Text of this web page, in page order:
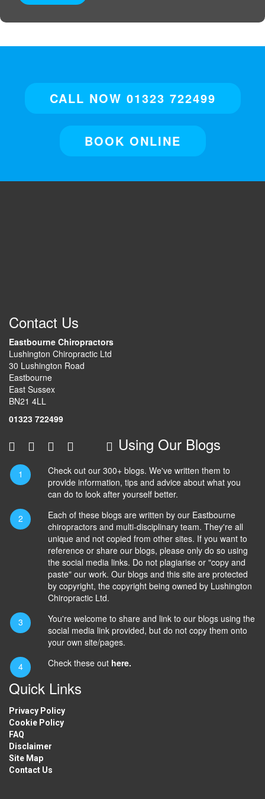
CALL NOW 01323 722499
BOOK ONLINE
Contact Us
Eastbourne Chiropractors
Lushington Chiropractic Ltd
30 Lushington Road
Eastbourne
East Sussex
BN21 4LL
01323 722499
Using Our Blogs
Check out our 300+ blogs. We've written them to
provide information, tips and advice about what you
can do to look after yourself better.
Each of these blogs are written by our Eastbourne
chiropractors and multi-disciplinary team. They're all
unique and not copied from other sites. If you want to
reference or share our blogs, please only do so using
the social media links. Do not plagiarise or "copy and
paste" our work. Our blogs and this site are protected
by copyright, the copyright being owned by Lushington
Chiropractic Ltd.
You're welcome to share and link to our blogs using the
social media link provided, but do not copy them onto
your own site/pages.
Check these out here.
Quick Links
Privacy Policy
Cookie Policy
FAQ
Disclaimer
Site Map
Contact Us